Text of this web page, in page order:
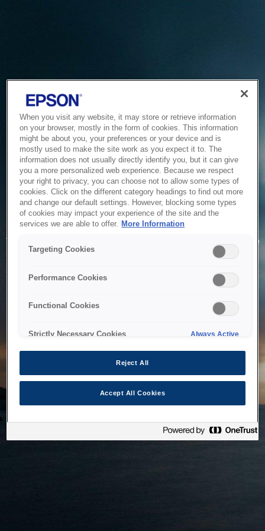
Service Unavailable
The system is temporarily unable to service your request due
to maintenance or technical reasons. We are working on
When you visit any website, it may store or retrieve information
on your browser, mostly in the form of cookies. This information
might be about you, your preferences or your device and is
mostly used to make the site work as you expect it to. The
information does not usually directly identify you, but it can give
you a more personalized web experience. Because we respect
your right to privacy, you can choose not to allow some types of
cookies. Click on the different category headings to find out more
and change our default settings. However, blocking some types
of cookies may impact your experience of the site and the
services we are able to offer. More Information
Targeting Cookies
Performance Cookies
Functional Cookies
Strictly Necessary Cookies Always Active
Reject All
Accept All Cookies